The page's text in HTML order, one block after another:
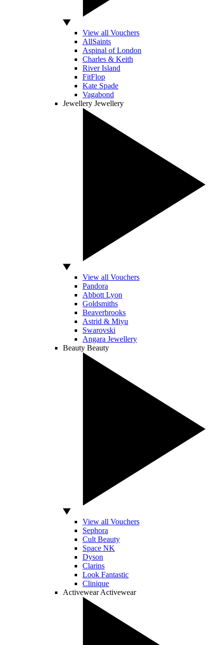
View all Vouchers
AllSaints
Aspinal of London
Charles & Keith
River Island
FitFlop
Kate Spade
Vagabond
Jewellery Jewellery
View all Vouchers
Pandora
Abbott Lyon
Goldsmiths
Beaverbrooks
Astrid & Miyu
Swarovski
Angara Jewellery
Beauty Beauty
View all Vouchers
Sephora
Cult Beauty
Space NK
Dyson
Clarins
Look Fantastic
Clinique
Activewear Activewear